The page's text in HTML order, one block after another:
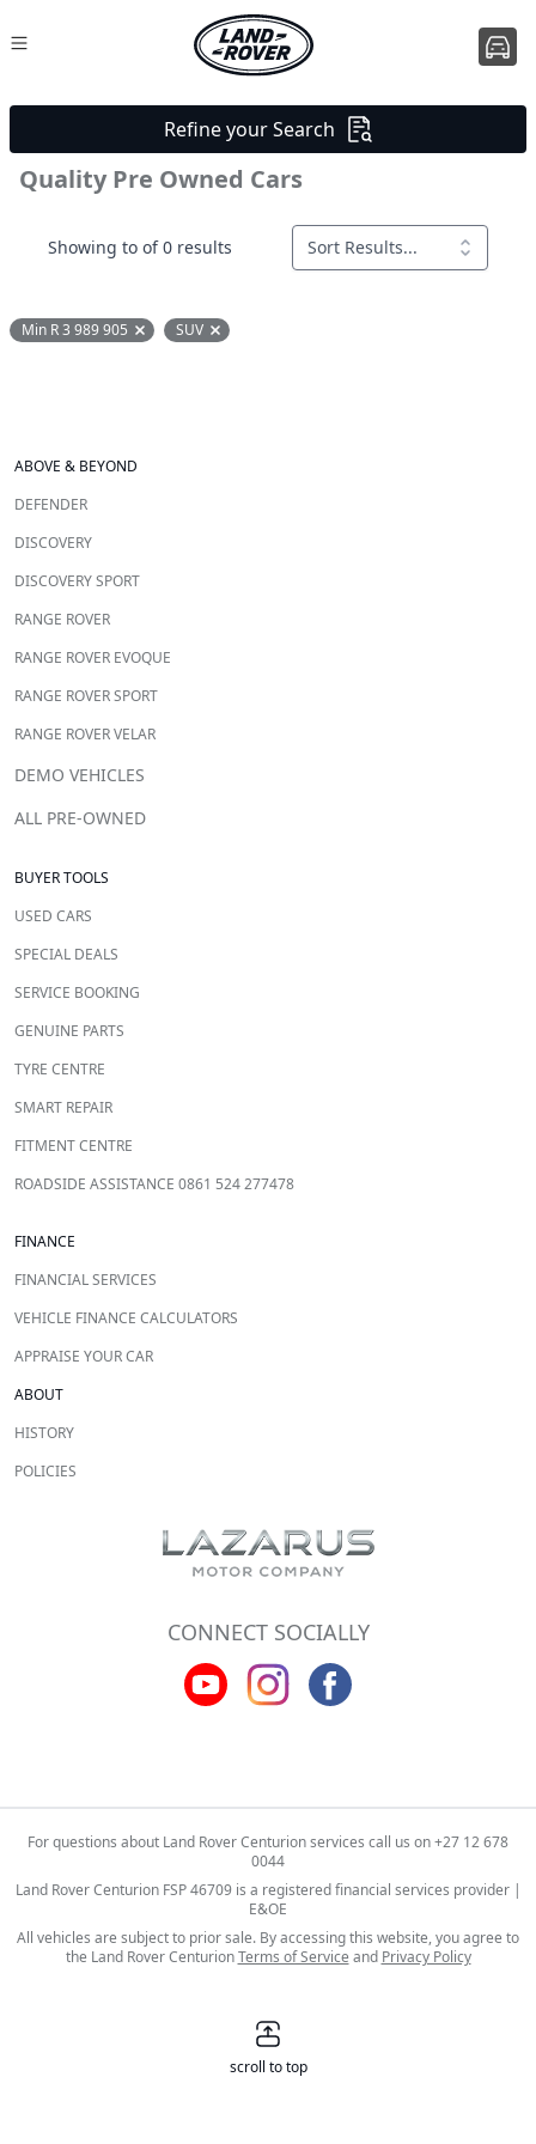
Refine your Search
Quality Pre Owned Cars
Showing to of 0 results Sort Results...
Min R 3 989 905 Remove filter option
SUV Remove filter option
ABOVE & BEYOND
DEFENDER
DISCOVERY
DISCOVERY SPORT
RANGE ROVER
RANGE ROVER EVOQUE
RANGE ROVER SPORT
RANGE ROVER VELAR
DEMO VEHICLES
ALL PRE-OWNED
BUYER TOOLS
USED CARS
SPECIAL DEALS
SERVICE BOOKING
GENUINE PARTS
TYRE CENTRE
SMART REPAIR
FITMENT CENTRE
ROADSIDE ASSISTANCE 0861 524 277478
FINANCE
FINANCIAL SERVICES
VEHICLE FINANCE CALCULATORS
APPRAISE YOUR CAR
ABOUT
HISTORY
POLICIES
CONNECT SOCIALLY
For questions about Land Rover Centurion services call us on+27 12 678
0044
Land Rover Centurion FSP 46709 is a registered financial services provider |
E&OE
All vehicles are subject to prior sale. By accessing this website, you agree to
the Land Rover CenturionTerms of Service and Privacy Policy
scroll to top